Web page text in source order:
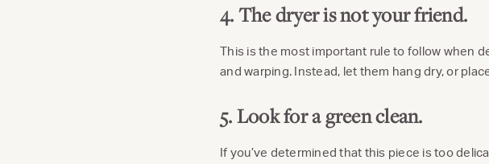
4. The dryer is not your friend.
This is the most important rule to follow when
and warping. Instead, let them hang dry, or
5. Look for a green clean.
If you’ve determined that this piece is too